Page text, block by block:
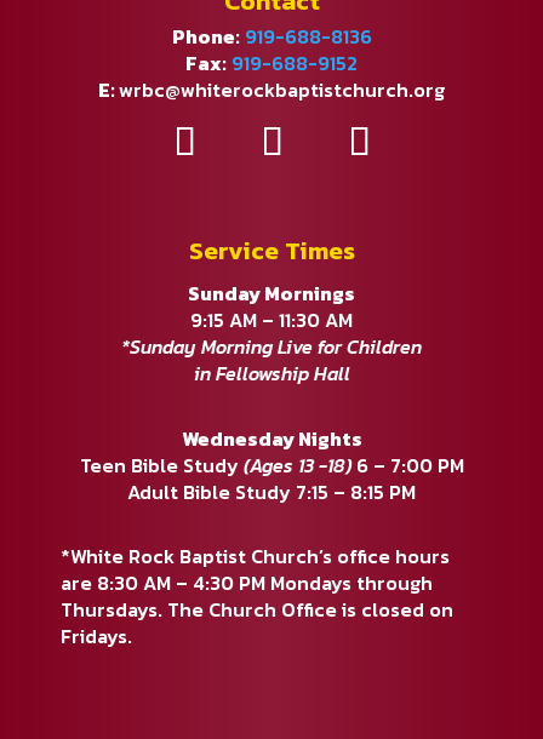
Phone: 919-688-8136
Fax: 919-688-9152
E:wrbc@whiterockbaptistchurch.org
Service Times
Sunday Mornings
9:15 AM – 11:30 AM
*Sunday Morning Live for Children
in Fellowship Hall
Wednesday Nights
Teen Bible Study (Ages 13 -18)6 – 7:00 PM
Adult Bible Study 7:15 – 8:15 PM
*White Rock Baptist Church’s office hours
are 8:30 AM – 4:30 PM Mondays through
Thursdays. The Church Office is closed on
Fridays.